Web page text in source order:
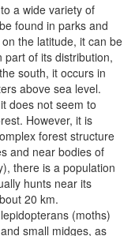
a wide variety of
found in parks and
the latitude, it can be
of its distribution,
south, it occurs in
above sea level.
does not seem to
However, it is
forest structure
and near bodies of
there is a population
hunts near its
20 km.
(moths)
small midges, as